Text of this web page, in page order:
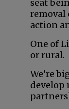
seat
removal
action
One of
or rural.
We’re
develop